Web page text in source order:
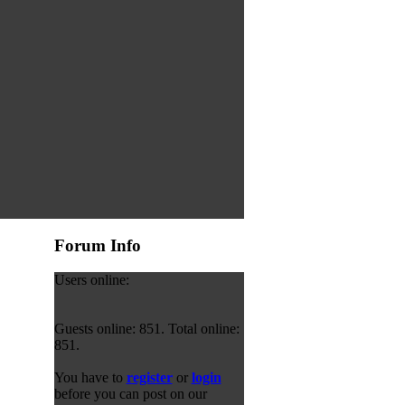
Forum Info
Users online:
Guests online: 851. Total online:
851.
You have to registeror login
before you can post on our